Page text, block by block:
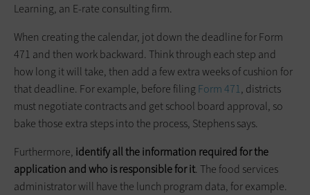
Learning, an E-rate consulting firm.
When creating the calendar, jot down the deadline for Form
471 and then work backward. Think through each step and
how long it will take, then add a few extra weeks of cushion for
that deadline. For example, before filing Form 471, districts
must negotiate contracts and get school board approval, so
bake those extra steps into the process, Stephens says.
Furthermore, identify all the information required for the
application and who is responsible for it. The food services
administrator will have the lunch program data, for example.